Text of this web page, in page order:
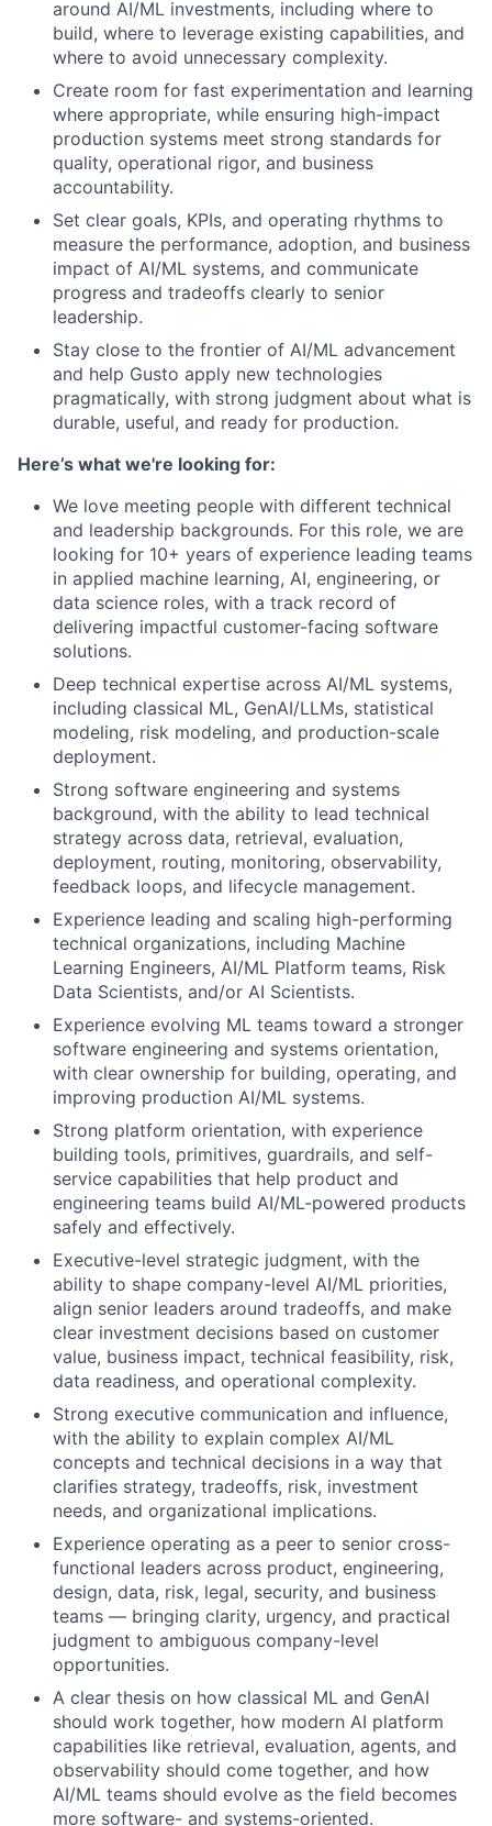
around AI/ML investments, including where to
build, where to leverage existing capabilities, and
where to avoid unnecessary complexity.
Create room for fast experimentation and learning
where appropriate, while ensuring high-impact
production systems meet strong standards for
quality, operational rigor, and business
accountability.
Set clear goals, KPIs, and operating rhythms to
measure the performance, adoption, and business
impact of AI/ML systems, and communicate
progress and tradeoffs clearly to senior
leadership.
Stay close to the frontier of AI/ML advancement
and help Gusto apply new technologies
pragmatically, with strong judgment about what is
durable, useful, and ready for production.
Here’s what we're looking for:
We love meeting people with different technical
and leadership backgrounds. For this role, we are
looking for 10+ years of experience leading teams
in applied machine learning, AI, engineering, or
data science roles, with a track record of
delivering impactful customer-facing software
solutions.
Deep technical expertise across AI/ML systems,
including classical ML, GenAI/LLMs, statistical
modeling, risk modeling, and production-scale
deployment.
Strong software engineering and systems
background, with the ability to lead technical
strategy across data, retrieval, evaluation,
deployment, routing, monitoring, observability,
feedback loops, and lifecycle management.
Experience leading and scaling high-performing
technical organizations, including Machine
Learning Engineers, AI/ML Platform teams, Risk
Data Scientists, and/or AI Scientists.
Experience evolving ML teams toward a stronger
software engineering and systems orientation,
with clear ownership for building, operating, and
improving production AI/ML systems.
Strong platform orientation, with experience
building tools, primitives, guardrails, and self-
service capabilities that help product and
engineering teams build AI/ML-powered products
safely and effectively.
Executive-level strategic judgment, with the
ability to shape company-level AI/ML priorities,
align senior leaders around tradeoffs, and make
clear investment decisions based on customer
value, business impact, technical feasibility, risk,
data readiness, and operational complexity.
Strong executive communication and influence,
with the ability to explain complex AI/ML
concepts and technical decisions in a way that
clarifies strategy, tradeoffs, risk, investment
needs, and organizational implications.
Experience operating as a peer to senior cross-
functional leaders across product, engineering,
design, data, risk, legal, security, and business
teams — bringing clarity, urgency, and practical
judgment to ambiguous company-level
opportunities.
A clear thesis on how classical ML and GenAI
should work together, how modern AI platform
capabilities like retrieval, evaluation, agents, and
observability should come together, and how
AI/ML teams should evolve as the field becomes
more software- and systems-oriented.